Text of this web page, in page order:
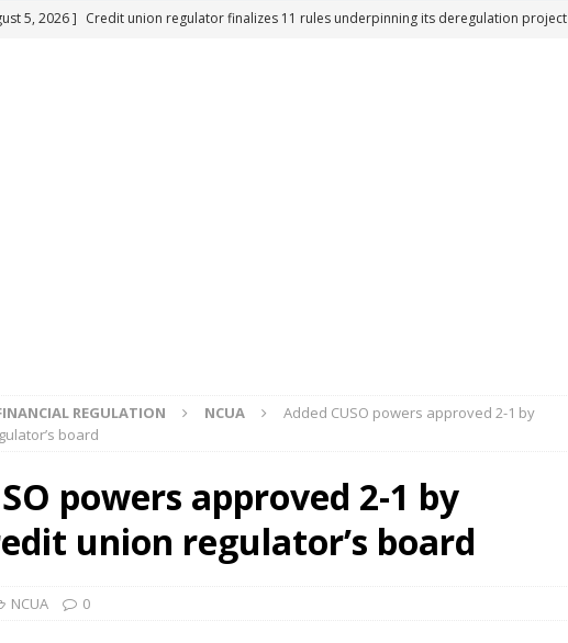
5, 2026 ] Credit union regulator finalizes 11 rules underpinning its deregulation project
REGULATION NCUA
Added CUSO powers approved 2-1 by
board
powers approved 2-1 by
union regulator’s board
NCUA 0